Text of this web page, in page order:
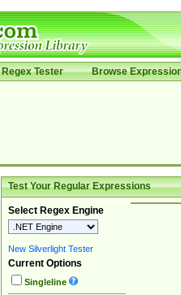
Regex Tester Browse
Test Your Regular Expressions
Select Regex Engine
New Silverlight Tester
Current Options
Singleline